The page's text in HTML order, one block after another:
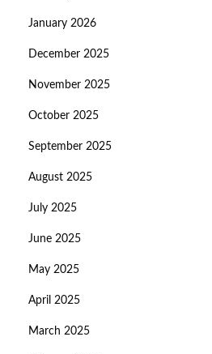
January 2026
December 2025
November 2025
October 2025
September 2025
August 2025
July 2025
June 2025
May 2025
April 2025
March 2025